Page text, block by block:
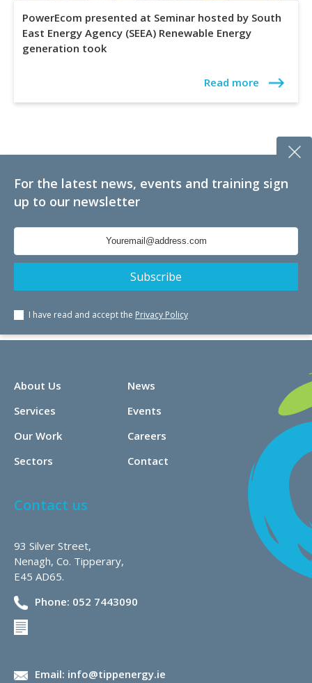
PowerEcom presented at Seminar hosted by South
East Energy Agency (SEEA) Renewable Energy
generation took
Read more
For the latest news, events and training sign
up to our newsletter
I have read and accept the Privacy Policy
Contact us
93 Silver Street,
Nenagh, Co. Tipperary,
E45 AD65.
Phone: 052 7443090
Email: info@tippenergy.ie
About Us
Services
Our Work
Sectors
News
Events
Careers
Contact